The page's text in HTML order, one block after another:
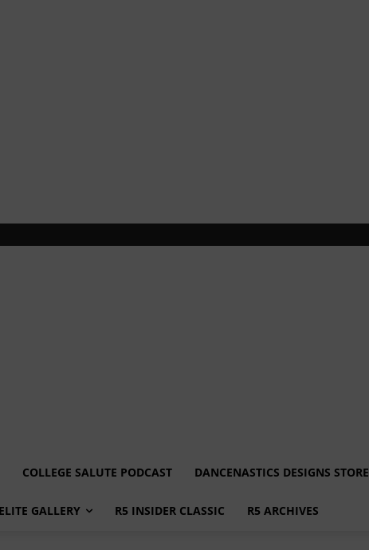
COLLEGE SALUTE PODCAST DANCENASTICS DESIGNS STORE
GALLERY R5 INSIDER CLASSIC R5 ARCHIVES